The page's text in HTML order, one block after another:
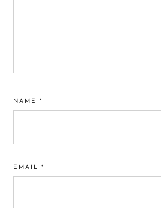
NAME*
EMAIL*